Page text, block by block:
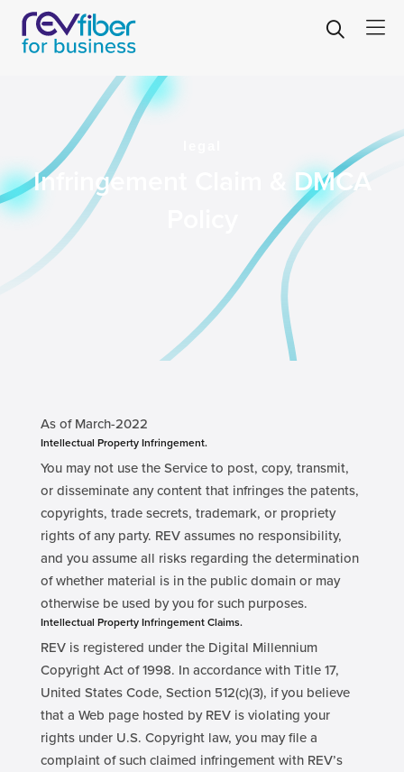
Infringement Claim & DMCA
As of March-2022
Intellectual Property Infringement.
You may not use the Service to post, copy, transmit,
or disseminate any content that infringes the patents,
copyrights, trade secrets, trademark, or propriety
rights of any party. REV assumes no responsibility,
and you assume all risks regarding the determination
of whether material is in the public domain or may
otherwise be used by you for such purposes.
Intellectual Property Infringement Claims.
REV is registered under the Digital Millennium
Copyright Act of 1998. In accordance with Title 17,
United States Code, Section 512(c)(3), if you believe
that a Web page hosted by REV is violating your
rights under U.S. Copyright law, you may file a
complaint of such claimed infringement with REV’s